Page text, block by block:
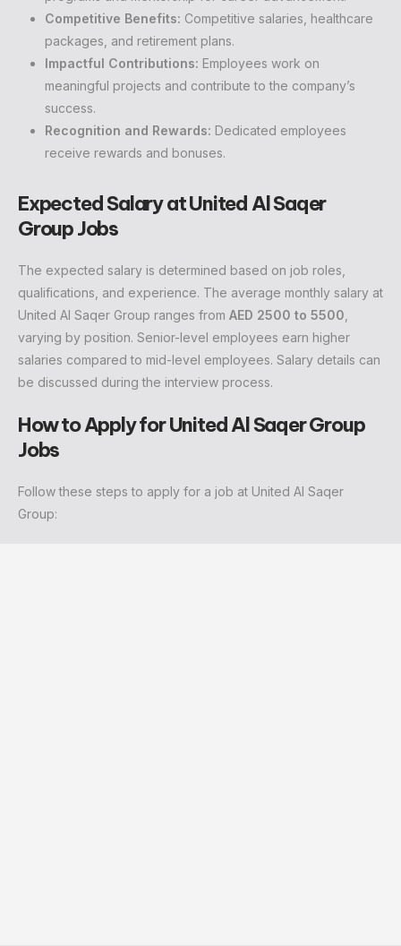
Competitive Benefits: Competitive salaries, healthcare
packages, and retirement plans.
Impactful Contributions: Employees work on
meaningful projects and contribute to the company’s
success.
Recognition and Rewards: Dedicated employees
receive rewards and bonuses.
Expected Salary at United Al Saqer
Group Jobs
The expected salary is determined based on job roles,
qualifications, and experience. The average monthly salary at
United Al Saqer Group ranges from AED 2500 to 5500
varying by position. Senior-level employees earn higher
salaries compared to mid-level employees. Salary details can
be discussed during the interview process.
How to Apply for United Al Saqer Group
Jobs
Follow these steps to apply for a job at United Al Saqer
Group: